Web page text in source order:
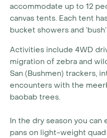
accommodate up to 12
canvas tents. Each tent
bucket showers and
Activities include 4WD
migration of zebra and
San (Bushmen) trackers,
encounters with the
baobab trees.
In the dry season you
pans on light-weight